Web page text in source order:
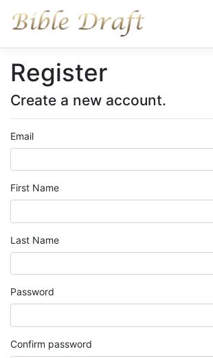
Register
Create a new account.
Email
First Name
Last Name
Password
Confirm password